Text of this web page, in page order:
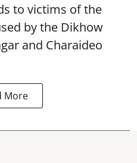
to victims of the
by the Dikhow
and Charaideo
More